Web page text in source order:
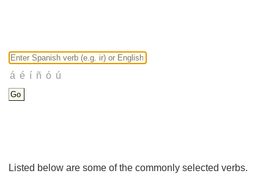
Listed below are some of the commonly selected verbs.